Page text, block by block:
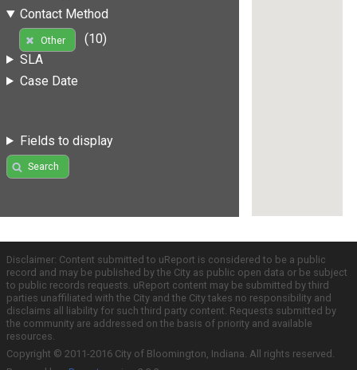
Contact Method
Other
(10)
SLA
Case Date
Fields to display
Search
Disclaimer: Content submitted to uReport is considered to be a public
record and may be published by the City as public open data or be subject
to public records requests. uReport content may be submitted by third
parties unaffiliated with the City and the City takes no responsibility and
disclaims all liability for such third party content. Requests submitted by
the community are addressed on the basis of priority and available
resources.
Copyright © 2011-2016 City of Bloomington, Indiana. All rights reserved.